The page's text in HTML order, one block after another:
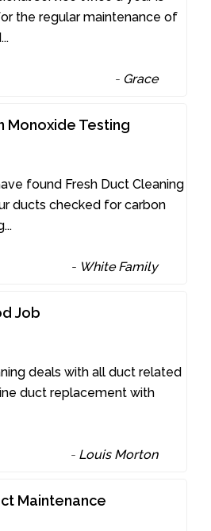
the regular maintenance of
...
- Grace
Monoxide Testing
found Fresh Duct Cleaning
ducts checked for carbon
...
- White Family
Job
deals with all duct related
duct replacement with
- Louis Morton
Maintenance